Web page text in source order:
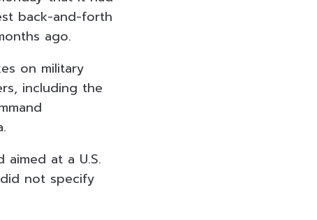
back-and-forth
ago.
on military
including the
aimed at a U.S.
not specify